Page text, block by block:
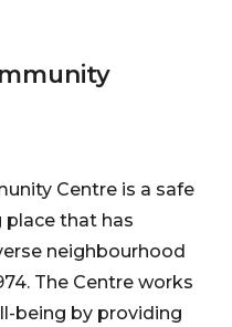
Centre is a safe
that has
neighbourhood
The Centre works
being by providing